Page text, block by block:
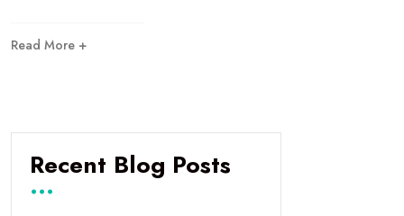
Read More +
Recent Blog Posts